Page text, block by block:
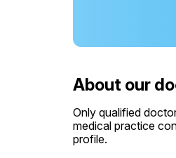
About our
Only qualified
medical practice
profile.